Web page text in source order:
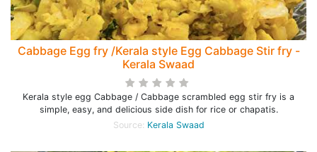
Cabbage Egg fry /Kerala style Egg Cabbage Stir fry -
Kerala Swaad
Kerala style egg Cabbage / Cabbage scrambled egg stir fry is a
simple, easy, and delicious side dish for rice or chapatis.
Source: Kerala Swaad